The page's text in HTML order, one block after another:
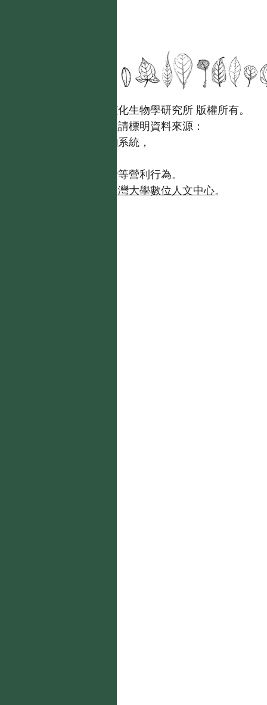
國立台灣大學生態學與演化生物學研究所 版權所有。
歡迎引用本網站資料，並請標明資料來源：
【台灣植物資訊整合查詢系統，
且不得有收取資料查詢費等營利行為。
台灣大學數位人文中心。